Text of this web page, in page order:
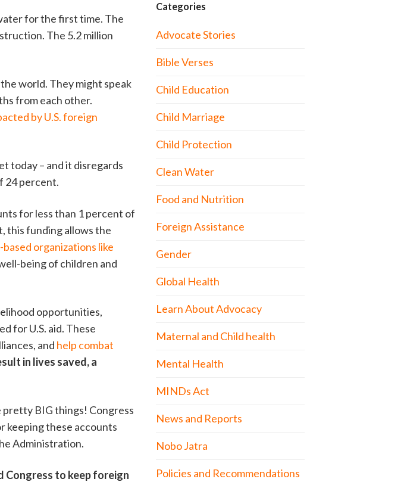
for the first time. The
The 5.2 million
world. They might speak
from each other.
by U.S. foreign
today – and it disregards
24 percent.
for less than 1 percent of
this funding allows the
organizations like
being of children and
opportunities,
for U.S. aid. These
and help combat
in lives saved, a
pretty BIG things! Congress
keeping these accounts
Administration.
Congress to keep foreign
Categories
Advocate Stories
Bible Verses
Child Education
Child Marriage
Child Protection
Clean Water
Food and Nutrition
Foreign Assistance
Gender
Global Health
Learn About Advocacy
Maternal and Child health
Mental Health
MINDs Act
News and Reports
Nobo Jatra
Policies and Recommendations